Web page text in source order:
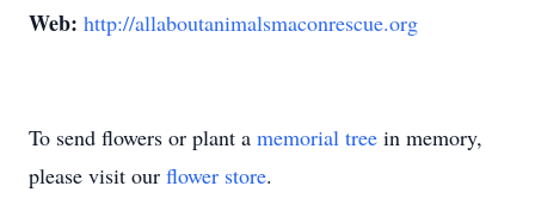
Web: http://allaboutanimalsmaconrescue.org
To send flowers or plant a memorial tree in memory,
please visit our flower store.